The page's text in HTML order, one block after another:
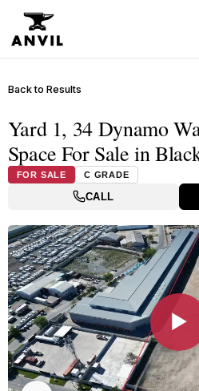
Back to Results
Yard 1, 34 Dynamo
Space For Sale in
FOR SALE C GRADE
CALL
▶